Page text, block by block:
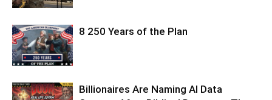
8 250 Years of the Plan
Billionaires Are Naming AI Data